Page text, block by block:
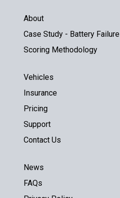
About
Case Study - Battery Failure
Scoring Methodology
Vehicles
Insurance
Pricing
Support
Contact Us
News
FAQs